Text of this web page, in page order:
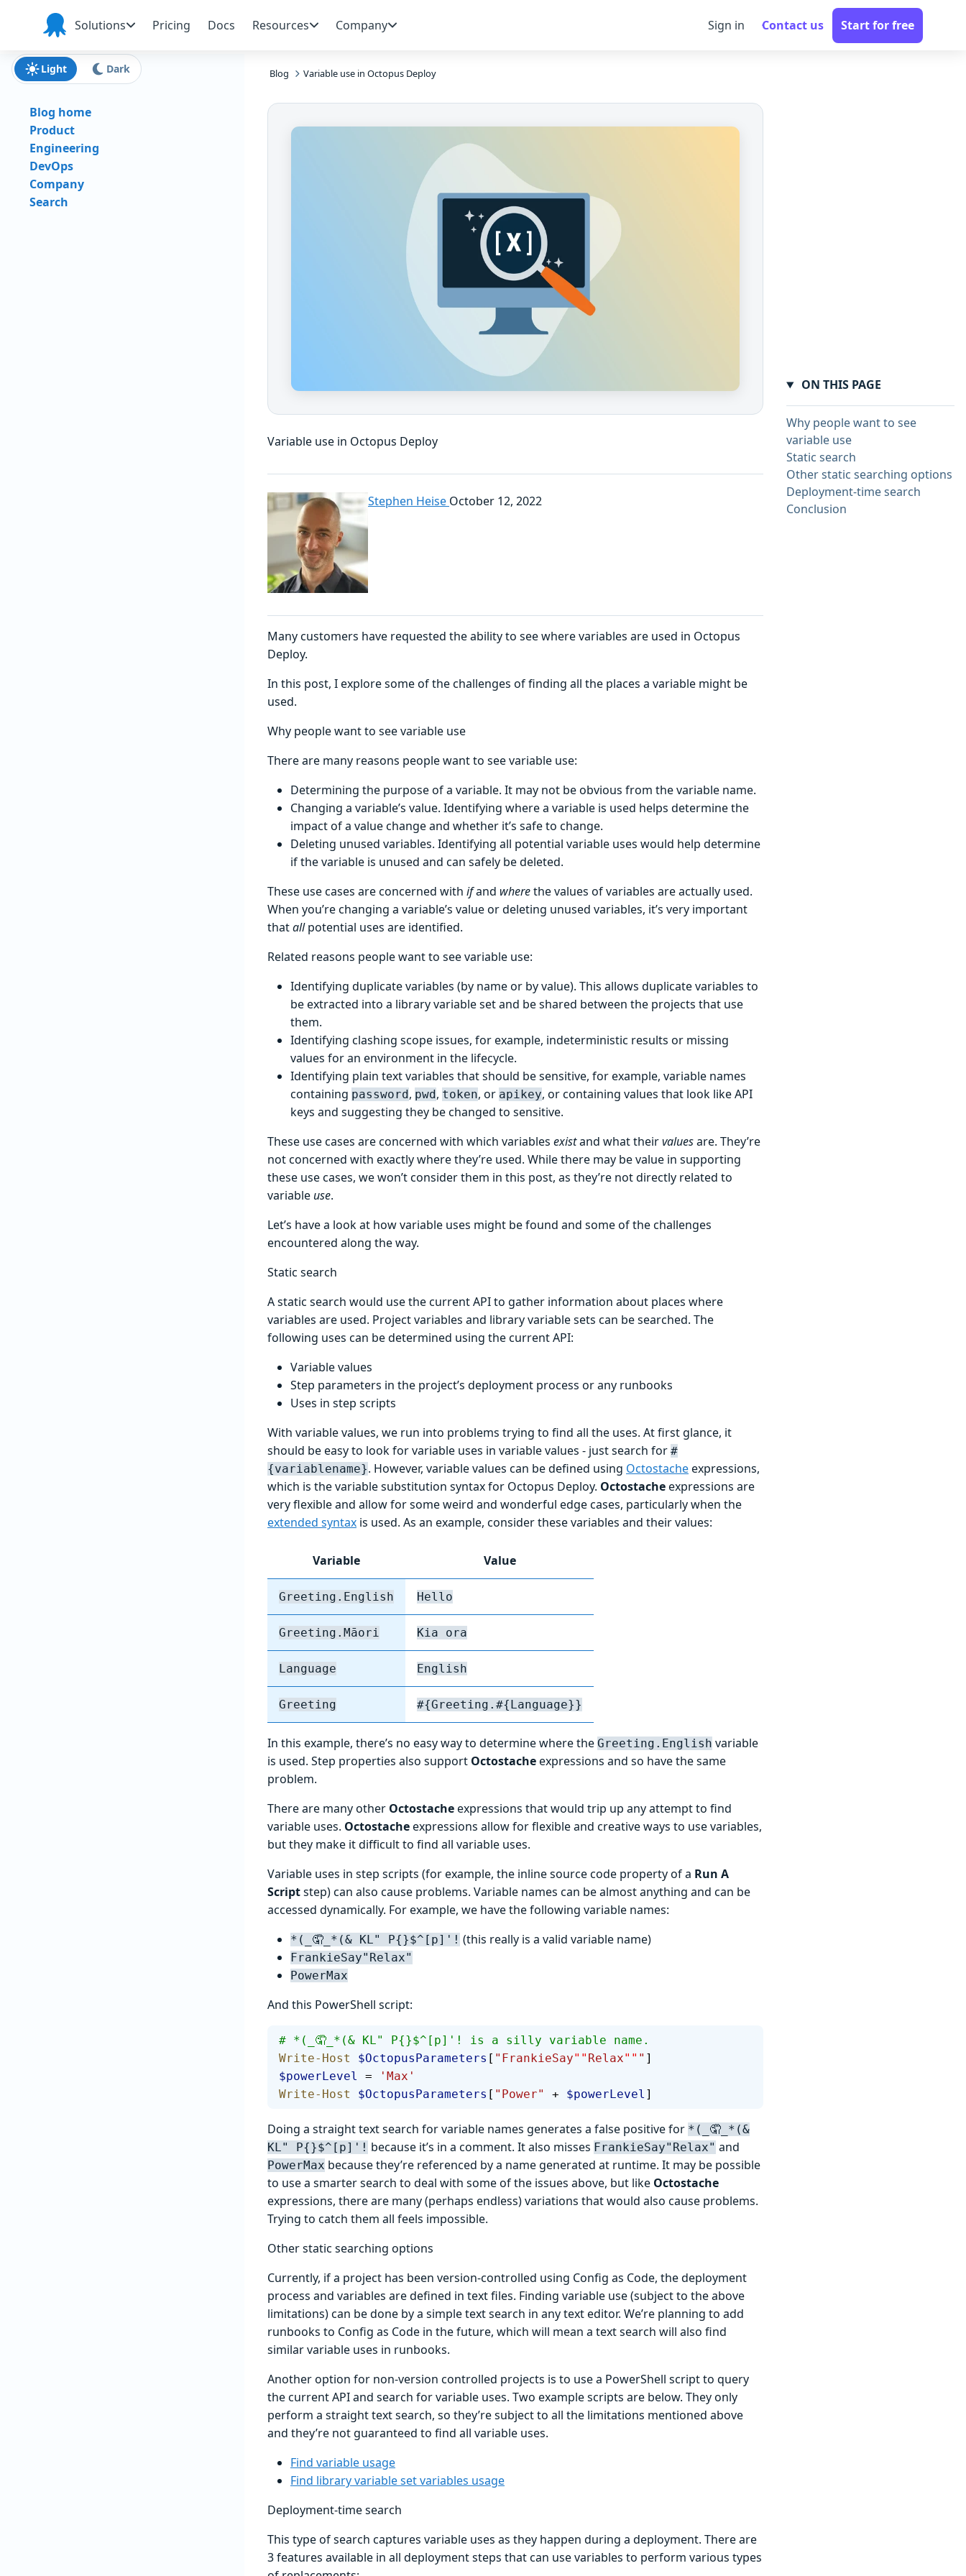
Skip to navigation
Skip to main content
Skip to footer
Octopus
Deploy
Solutions Pricing Docs Resources Company Sign in Contact us Start for free
Blog Variable use in Octopus Deploy
Variable use in Octopus Deploy
Stephen Heise October 12, 2022
Many customers have requested the ability to see where variables are used in Octopus
Deploy.
In this post, I explore some of the challenges of finding all the places a variable might be
used.
Why people want to see variable use
There are many reasons people want to see variable use:
Determining the purpose of a variable. It may not be obvious from the variable name.
Changing a variable’s value. Identifying where a variable is used helps determine the
impact of a value change and whether it’s safe to change.
Deleting unused variables. Identifying all potential variable uses would help determine
if the variable is unused and can safely be deleted.
These use cases are concerned with ifand wherethe values of variables are actually used.
When you’re changing a variable’s value or deleting unused variables, it’s very important
thatallpotential uses are identified.
Related reasons people want to see variable use:
Identifying duplicate variables (by name or by value). This allows duplicate variables to
be extracted into a library variable set and be shared between the projects that use
them.
Identifying clashing scope issues, for example, indeterministic results or missing
values for an environment in the lifecycle.
Identifying plain text variables that should be sensitive, for example, variable names
containing password, pwd, token, or apikey, or containing values that look like API
keys and suggesting they be changed to sensitive.
These use cases are concerned with which variables existand what theirvaluesare. They’re
not concerned with exactly where they’re used. While there may be value in supporting
these use cases, we won’t consider them in this post, as they’re not directly related to
variableuse.
Let’s have a look at how variable uses might be found and some of the challenges
encountered along the way.
Static search
A static search would use the current API to gather information about places where
variables are used. Project variables and library variable sets can be searched. The
following uses can be determined using the current API:
Variable values
Step parameters in the project’s deployment process or any runbooks
Uses in step scripts
With variable values, we run into problems trying to find all the uses. At first glance, it
should be easy to look for variable uses in variable values - just search for #
{variablename}. However, variable values can be defined using Octostacheexpressions,
which is the variable substitution syntax for Octopus Deploy. Octostacheexpressions are
very flexible and allow for some weird and wonderful edge cases, particularly when the
extended syntax is used. As an example, consider these variables and their values:
Variable Value
Greeting.English Hello
Greeting.Māori Kia ora
Language English
Greeting #{Greeting.#{Language}}
In this example, there’s no easy way to determine where the Greeting.English variable
is used. Step properties also support Octostacheexpressions and so have the same
problem.
There are many other Octostacheexpressions that would trip up any attempt to find
variable uses. Octostacheexpressions allow for flexible and creative ways to use variables,
but they make it difficult to find all variable uses.
Variable uses in step scripts (for example, the inline source code property of a Run A
Scriptstep) can also cause problems. Variable names can be almost anything and can be
accessed dynamically. For example, we have the following variable names:
*(_🤦_*(& KL" P{}$^[p]'! (this really is a valid variable name)
FrankieSay"Relax"
PowerMax
And this PowerShell script:
# *(_🤦_*(& KL" P{}$^[p]'! is a silly variable name.
Write-Host
$OctopusParameters [ "FrankieSay"" Relax"" " ]
$powerLevel
=
'Max'
Write-Host
$OctopusParameters [ "Power" + $powerLevel ]
Doing a straight text search for variable names generates a false positive for *(_🤦_*(&
KL" P{}$^[p]'! because it’s in a comment. It also misses FrankieSay"Relax" and
PowerMax because they’re referenced by a name generated at runtime. It may be possible
to use a smarter search to deal with some of the issues above, but like Octostache
expressions, there are many (perhaps endless) variations that would also cause problems.
Trying to catch them all feels impossible.
Other static searching options
Currently, if a project has been version-controlled using Config as Code, the deployment
process and variables are defined in text files. Finding variable use (subject to the above
limitations) can be done by a simple text search in any text editor. We’re planning to add
runbooks to Config as Code in the future, which will mean a text search will also find
similar variable uses in runbooks.
Another option for non-version controlled projects is to use a PowerShell script to query
the current API and search for variable uses. Two example scripts are below. They only
perform a straight text search, so they’re subject to all the limitations mentioned above
and they’re not guaranteed to find all variable uses.
Find variable usage
Find library variable set variables usage
Deployment-time search
This type of search captures variable uses as they happen during a deployment. There are
3 features available in all deployment steps that can use variables to perform various types
Light Dark
Blog home
Product
Engineering
DevOps
Company
Search
ON THIS PAGE
Why people want to see
variable use
Static search
Other static searching options
Deployment-time search
Conclusion